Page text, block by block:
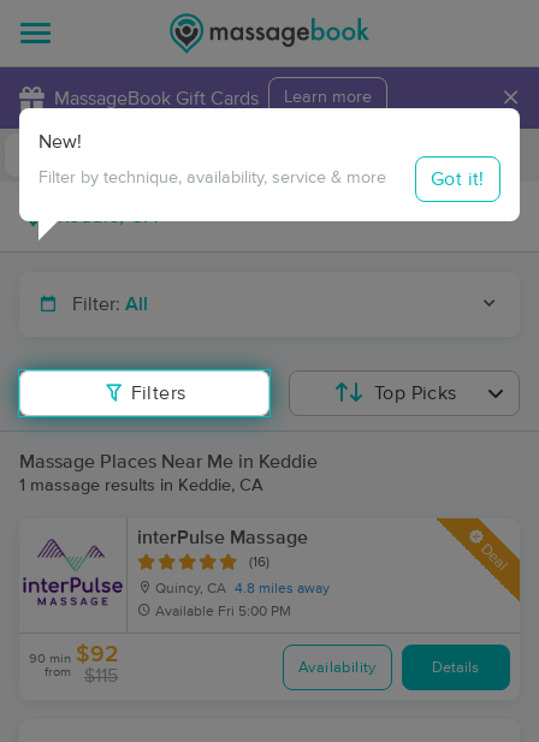
MassageBook Gift Cards Learn more ×
Travel to me
Filter: All
Filters
New!
Filter by technique, availability, service & more Got it!
Top Picks
Massage Places Near Me in Keddie
1 massage results in Keddie, CA
interPulse Massage
(16)
Quincy, CA 4.8 miles away
Available Fri 5:00 PM
Deal
90 min
from
$92
$115 Availability Details